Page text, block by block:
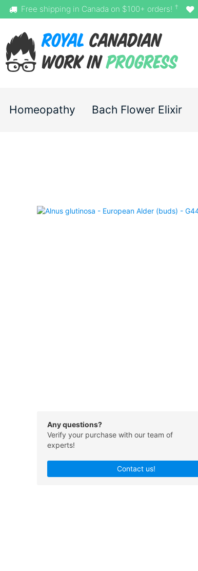
Free shipping in Canada on $100+ orders! †
Homeopathy Bach Flower Elixir
Any questions?
Verify your purchase with our team of
experts!
Contact us!